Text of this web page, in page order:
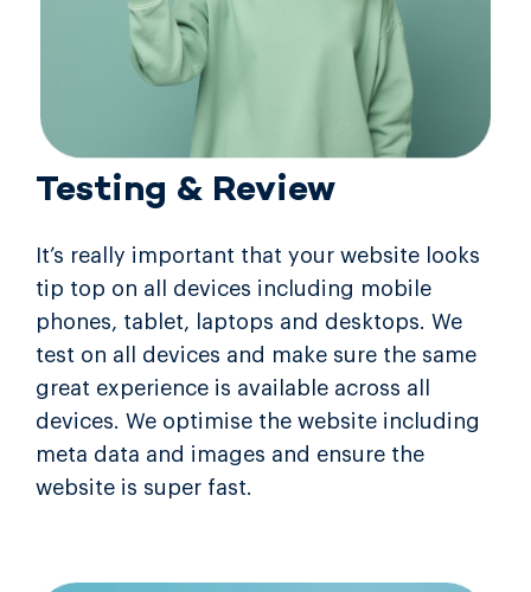
Testing & Review
It’s really important that your website looks
tip top on all devices including mobile
phones, tablet, laptops and desktops. We
test on all devices and make sure the same
great experience is available across all
devices. We optimise the website including
meta data and images and ensure the
website is super fast.